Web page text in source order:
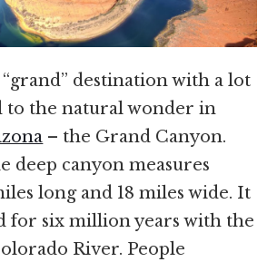
destination with a lot
to the natural wonder in
– the Grand Canyon.
deep canyon measures
long and 18 miles wide. It
for six million years with the
River. People